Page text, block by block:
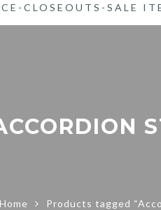
CLOSEOUTS-SALE
Home Products tagged